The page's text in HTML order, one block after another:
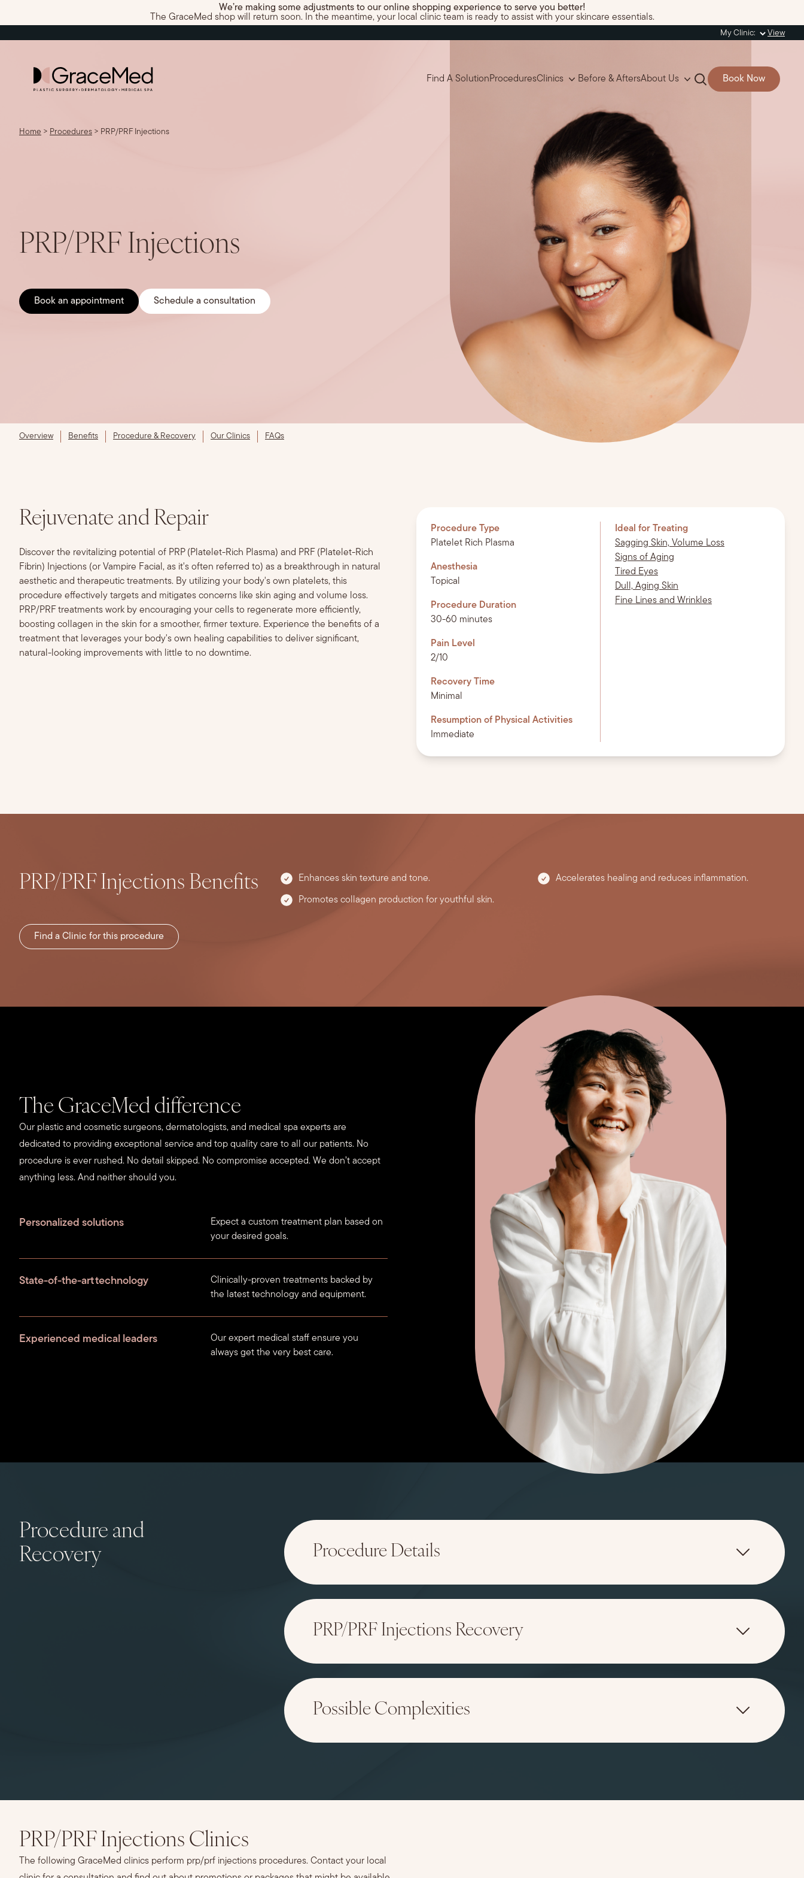
We’re making some adjustments to our online shopping experience to serve you better!
The GraceMed shop will return soon. In the meantime, your local clinic team is ready to assist with your skincare essentials.
My Clinic: View
Find A SolutionProceduresClinics Before & AftersAbout Us Book Now
Home > Procedures > PRP/PRF Injections
PRP/PRF Injections
Book an appointment Schedule a consultation
Overview Benefits Procedure & Recovery Our Clinics FAQs
Rejuvenate and Repair
Discover the revitalizing potential of PRP (Platelet-Rich Plasma) and PRF (Platelet-Rich
Fibrin) Injections (or Vampire Facial, as it's often referred to) as a breakthrough in natural
aesthetic and therapeutic treatments. By utilizing your body's own platelets, this
procedure effectively targets and mitigates concerns like skin aging and volume loss.
PRP/PRF treatments work by encouraging your cells to regenerate more efficiently,
boosting collagen in the skin for a smoother, firmer texture. Experience the benefits of a
treatment that leverages your body's own healing capabilities to deliver significant,
natural-looking improvements with little to no downtime.
Procedure Type
Platelet Rich Plasma
Anesthesia
Topical
Procedure Duration
30-60 minutes
Pain Level
2/10
Recovery Time
Minimal
Resumption of Physical Activities
Immediate
Ideal for Treating
Sagging Skin, Volume Loss
Signs of Aging
Tired Eyes
Dull, Aging Skin
Fine Lines and Wrinkles
PRP/PRF Injections Benefits
Find a Clinic for this procedure
Enhances skin texture and tone.
Promotes collagen production for youthful skin.
Accelerates healing and reduces inflammation.
The GraceMed difference
Our plastic and cosmetic surgeons, dermatologists, and medical spa experts are
dedicated to providing exceptional service and top quality care to all our patients. No
procedure is ever rushed. No detail skipped. No compromise accepted. We don’t accept
anything less. And neither should you.
Personalized solutions
Expect a custom treatment plan based on
your desired goals.
State-of-the-art technology
Clinically-proven treatments backed by
the latest technology and equipment.
Experienced medical leaders
Our expert medical staff ensure you
always get the very best care.
Procedure and
Recovery
Procedure Details
PRP/PRF Injections Recovery
Possible Complexities
PRP/PRF Injections Clinics
The following GraceMed clinics perform prp/prf injections procedures. Contact your local